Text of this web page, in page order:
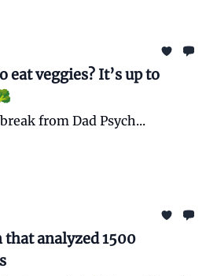
eat veggies? It’s up to
from Dad Psych...
analyzed 1500